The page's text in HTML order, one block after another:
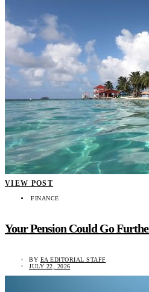
VIEW POST
FINANCE
Your Pension Could Go
BY EA EDITORIAL STAFF
JULY 22, 2026